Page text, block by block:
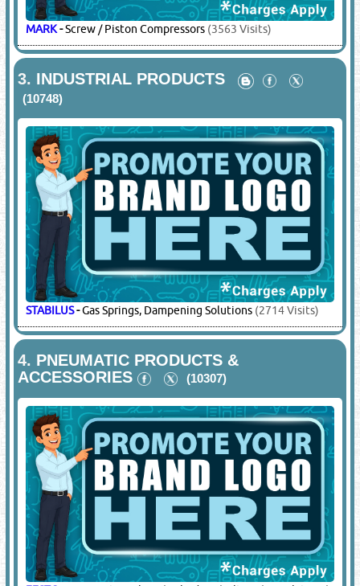
MARK-Screw / Piston Compressors (3563 Visits)
3. INDUSTRIAL PRODUCTS
(10748)
STABILUS-Gas Springs, Dampening Solutions (2714 Visits)
4. PNEUMATIC PRODUCTS &
ACCESSORIES
(10307)